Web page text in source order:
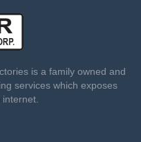
is a family owned and
services which exposes